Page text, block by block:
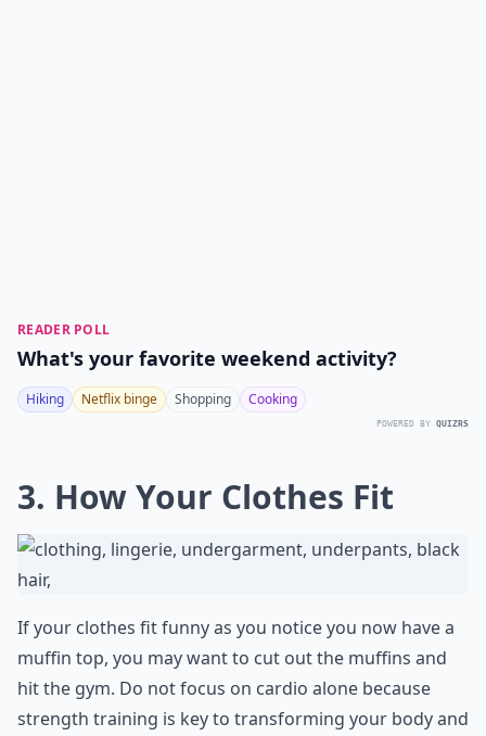
READER POLL
What's your favorite weekend activity?
Hiking Netflix binge Shopping Cooking
POWERED BY QUIZRS
3. How Your Clothes Fit
If your clothes fit funny as you notice you now have a
muffin top, you may want to cut out the muffins and
hit the gym. Do not focus on cardio alone because
strength training is key to transforming your body and